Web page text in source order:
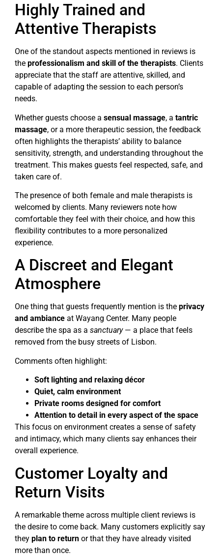
Highly Trained and
Attentive Therapists
One of the standout aspects mentioned in reviews is
the professionalism and skill of the therapists. Clients
appreciate that the staff are attentive, skilled, and
capable of adapting the session to each person’s
needs.
Whether guests choose a sensual massage, a tantric
massage, or a more therapeutic session, the feedback
often highlights the therapists’ ability to balance
sensitivity, strength, and understanding throughout the
treatment. This makes guests feel respected, safe, and
taken care of.
The presence of both female and male therapists is
welcomed by clients. Many reviewers note how
comfortable they feel with their choice, and how this
flexibility contributes to a more personalized
experience.
A Discreet and Elegant
Atmosphere
One thing that guests frequently mention is the privacy
and ambiance at Wayang Center. Many people
describe the spa as a sanctuary— a place that feels
removed from the busy streets of Lisbon.
Comments often highlight:
Soft lighting and relaxing décor
Quiet, calm environment
Private rooms designed for comfort
Attention to detail in every aspect of the space
This focus on environment creates a sense of safety
and intimacy, which many clients say enhances their
overall experience.
Customer Loyalty and
Return Visits
A remarkable theme across multiple client reviews is
the desire to come back. Many customers explicitly say
they plan to return or that they have already visited
more than once.